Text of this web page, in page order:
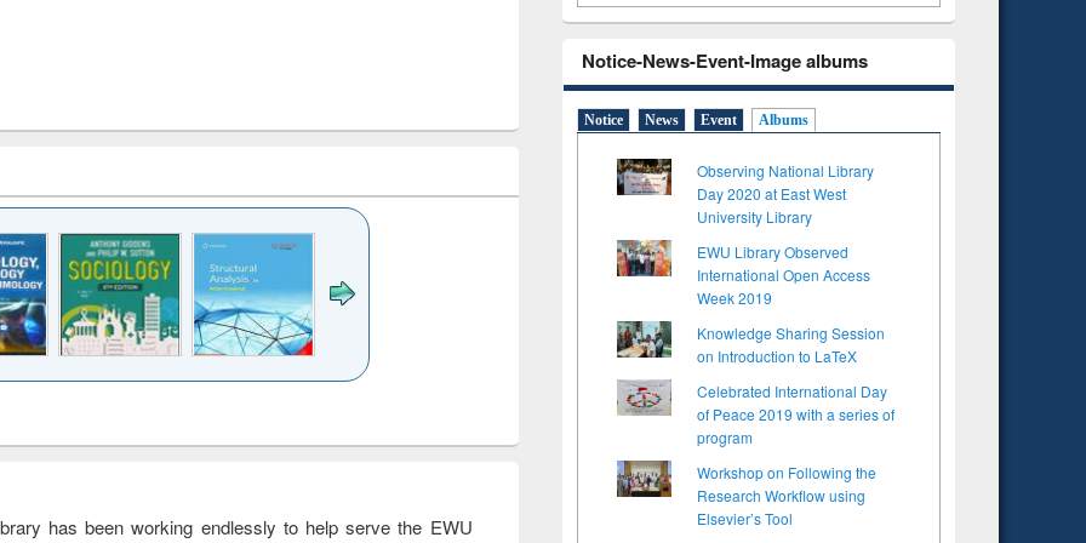
approach to
Principles of
has been working endlessly to help serve the EWU
Notice-News-Event-Image albums
Notice News Event Albums
Observing National Library
Day 2020 at East West
University Library
EWU Library Observed
International Open Access
Week 2019
Knowledge Sharing Session
on Introduction to LaTeX
Celebrated International Day
of Peace 2019 with a series of
program
Workshop on Following the
Research Workflow using
Elsevier’s Tool